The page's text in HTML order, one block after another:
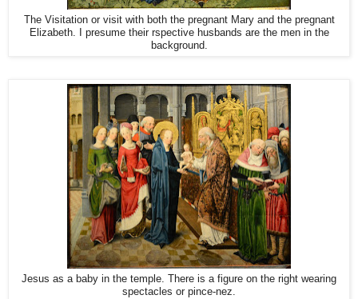
The Visitation or visit with both the pregnant Mary and the pregnant
Elizabeth. I presume their rspective husbands are the men in the
background.
Jesus as a baby in the temple. There is a figure on the right wearing
spectacles or pince-nez.